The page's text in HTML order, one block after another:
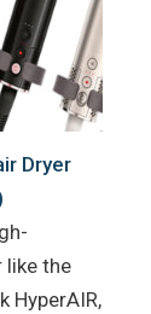
Dryer
like the
HyperAIR,